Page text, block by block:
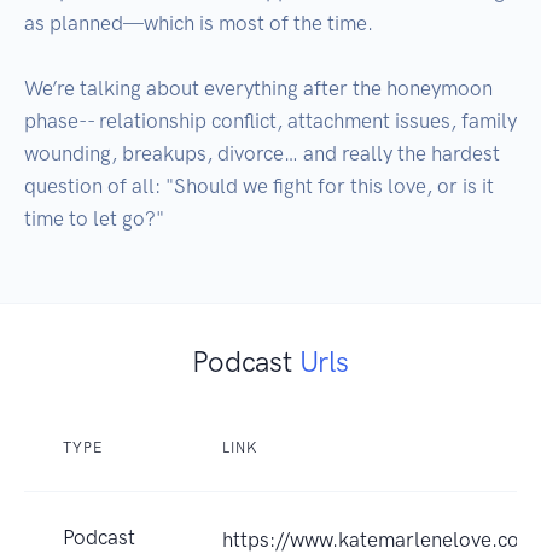
as planned—which is most of the time.
We’re talking about everything after the honeymoon
phase-- relationship conflict, attachment issues, family
wounding, breakups, divorce… and really the hardest
question of all: "Should we fight for this love, or is it
time to let go?"
Podcast Urls
TYPE LINK
Podcast https://www.katemarlenelove.com